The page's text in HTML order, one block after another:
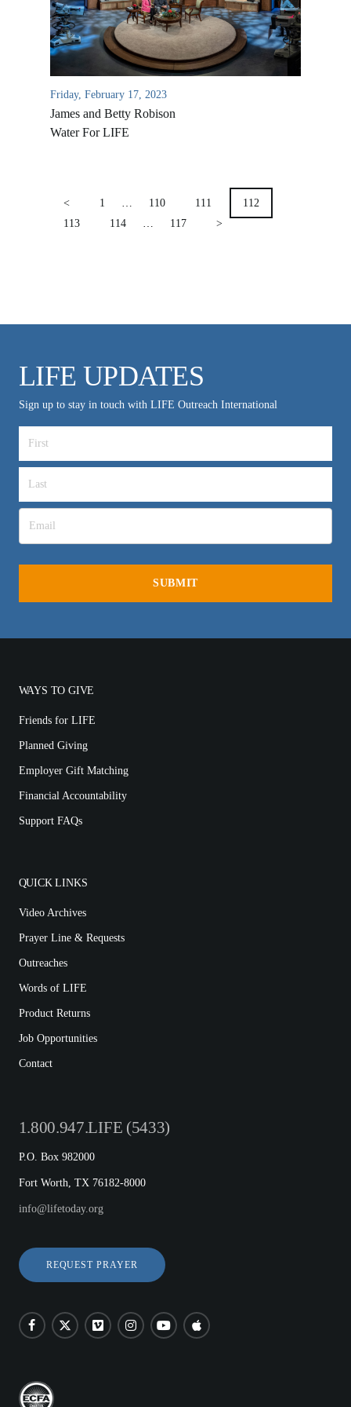
Friday, February 17, 2023
James and Betty Robison
Water For LIFE
PAGINATION
< 1 110 111
112
113
114 117 >
LIFE UPDATES
Sign up to stay in touch with LIFE Outreach International
WAYS TO GIVE
Friends for LIFE
Planned Giving
Employer Gift Matching
Financial Accountability
Support FAQs
QUICK LINKS
Video Archives
Prayer Line & Requests
Outreaches
Words of LIFE
Product Returns
Job Opportunities
Contact
1.800.947.LIFE (5433)
P.O. Box 982000
Fort Worth, TX 76182-8000
info@lifetoday.org
REQUEST PRAYER
VIDEO ARCHIVES
OVERVIEW
LIFE AUSTRALIA
LIFE EUROPE
MEDIA FAQS